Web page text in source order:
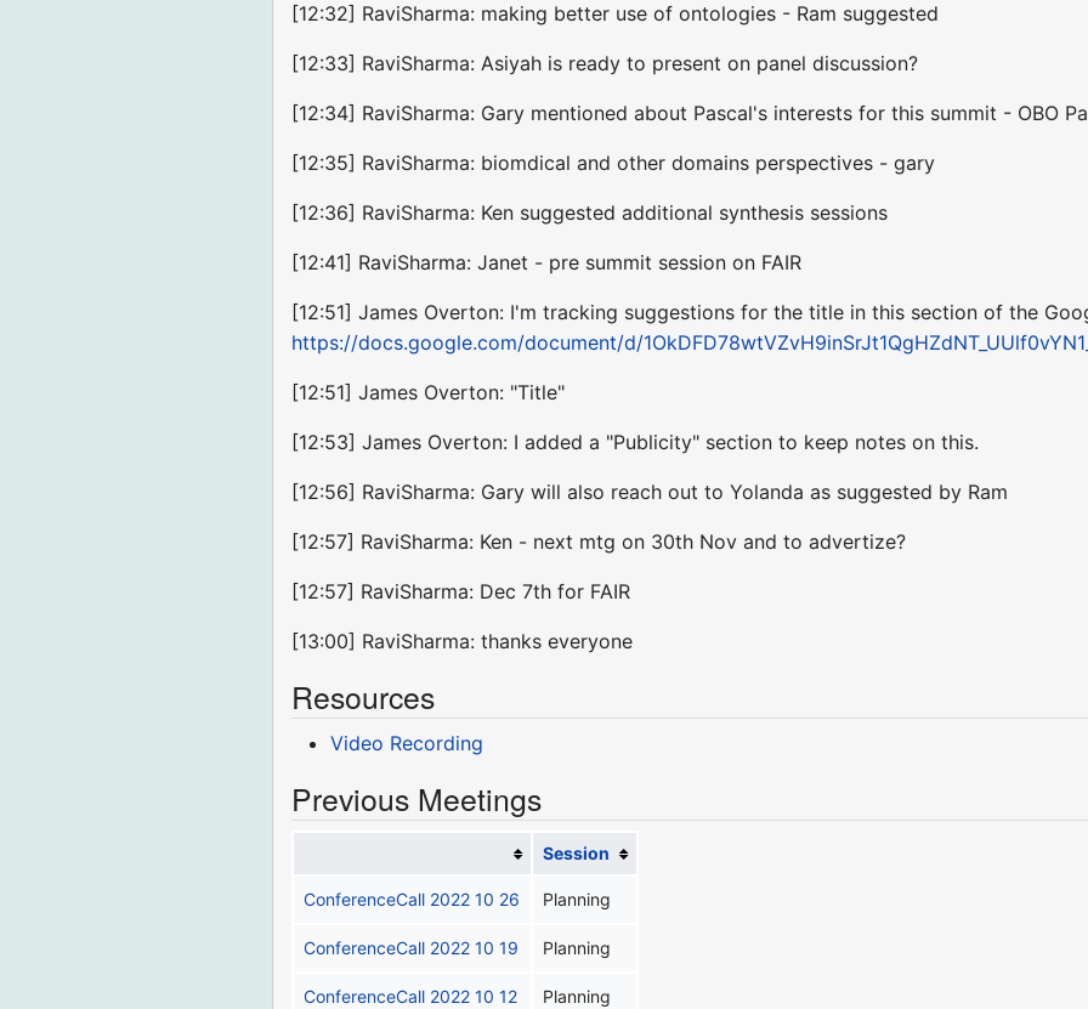
[12:32] RaviSharma: making better use of ontologies - Ram suggested
[12:33] RaviSharma: Asiyah is ready to present on panel discussion?
[12:34] RaviSharma: Gary mentioned about Pascal's interests for this summit - OBO
[12:35] RaviSharma: biomdical and other domains perspectives - gary
[12:36] RaviSharma: Ken suggested additional synthesis sessions
[12:41] RaviSharma: Janet - pre summit session on FAIR
[12:51] James Overton: I'm tracking suggestions for the title in this section of the
https://docs.google.com/document/d/
[12:51] James Overton: "Title"
[12:53] James Overton: I added a "Publicity" section to keep notes on this.
[12:56] RaviSharma: Gary will also reach out to Yolanda as suggested by Ram
[12:57] RaviSharma: Ken - next mtg on 30th Nov and to advertize?
[12:57] RaviSharma: Dec 7th for FAIR
[13:00] RaviSharma: thanks everyone
Resources
Video Recording
Previous Meetings
Session
ConferenceCall 2022 10 26 Planning
ConferenceCall 2022 10 19 Planning
ConferenceCall 2022 10 12 Planning